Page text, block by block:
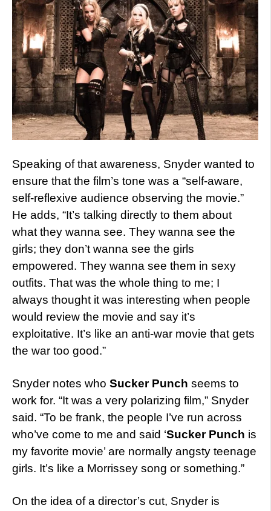
Speaking of that awareness, Snyder wanted to
ensure that the film’s tone was a “self-aware,
self-reflexive audience observing the movie.”
He adds, “It’s talking directly to them about
what they wanna see. They wanna see the
girls; they don’t wanna see the girls
empowered. They wanna see them in sexy
outfits. That was the whole thing to me; I
always thought it was interesting when people
would review the movie and say it’s
exploitative. It’s like an anti-war movie that gets
the war too good.”
Snyder notes who Sucker Punch seems to
work for. “It was a very polarizing film,” Snyder
said. “To be frank, the people I’ve run across
who’ve come to me and said ‘Sucker Punch is
my favorite movie’ are normally angsty teenage
girls. It’s like a Morrissey song or something.”
On the idea of a director’s cut, Snyder is